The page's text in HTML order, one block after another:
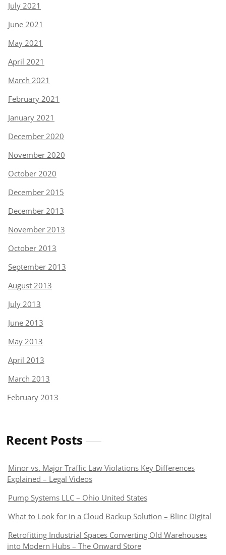
July 2021
June 2021
May 2021
April 2021
March 2021
February 2021
January 2021
December 2020
November 2020
October 2020
December 2015
December 2013
November 2013
October 2013
September 2013
August 2013
July 2013
June 2013
May 2013
April 2013
March 2013
February 2013
Recent Posts
Minor vs. Major Traffic Law Violations Key Differences
Explained – Legal Videos
Pump Systems LLC – Ohio United States
What to Look for in a Cloud Backup Solution – Blinc Digital
Retrofitting Industrial Spaces Converting Old Warehouses
into Modern Hubs – The Onward Store